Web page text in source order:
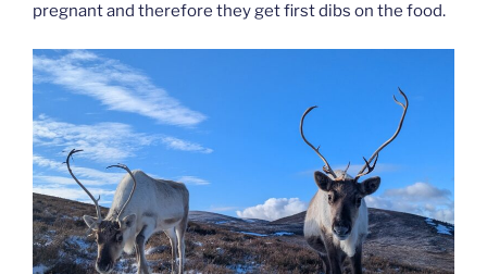
pregnant and therefore they get first dibs on the food.